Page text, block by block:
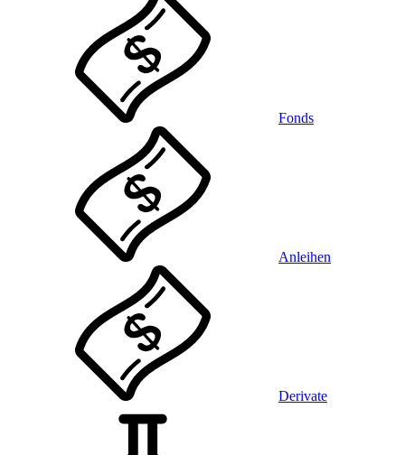
Fonds
Anleihen
Derivate